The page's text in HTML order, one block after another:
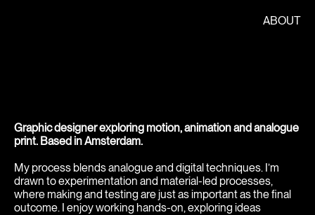
ABOUT
Graphic designer exploring motion, animation and analogue
print. Based in Amsterdam.
My process blends analogue and digital techniques. I’m
drawn to experimentation and material-led processes,
where making and testing are just as important as the final
outcome. I enjoy working hands-on, exploring ideas